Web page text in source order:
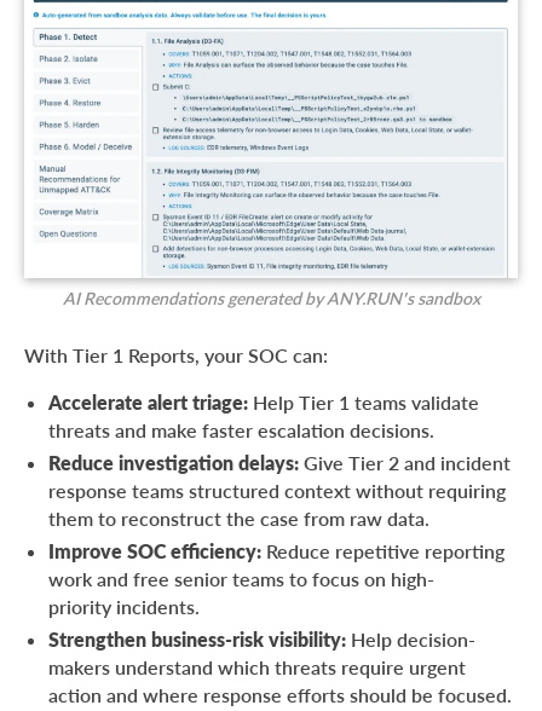
AI Recommendations generated by ANY.RUN’s sandbox
With Tier 1 Reports, your SOC can:
Accelerate alert triage: Help Tier 1 teams validate
threats and make faster escalation decisions.
Reduce investigation delays: Give Tier 2 and incident
response teams structured context without requiring
them to reconstruct the case from raw data.
Improve SOC efficiency: Reduce repetitive reporting
work and free senior teams to focus on high-
priority incidents.
Strengthen business-risk visibility: Help decision-
makers understand which threats require urgent
action and where response efforts should be focused.